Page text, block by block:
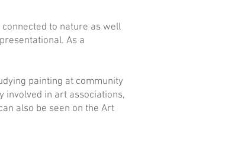
to nature as well
As a
painting at community
involved in art associations,
also be seen on the Art